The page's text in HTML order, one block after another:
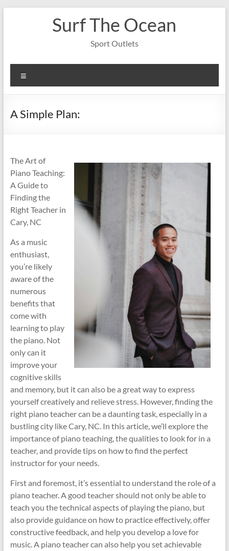
Surf The Ocean
Sport Outlets
A Simple Plan:
The Art of
Piano Teaching:
A Guide to
Finding the
Right Teacher in
Cary, NC
As a music
enthusiast,
you’re likely
aware of the
numerous
benefits that
come with
learning to play
the piano. Not
only can it
improve your
cognitive skills
and memory, but it can also be a great way to express
yourself creatively and relieve stress. However, finding the
right piano teacher can be a daunting task, especially in a
bustling city like Cary, NC. In this article, we’ll explore the
importance of piano teaching, the qualities to look for in a
teacher, and provide tips on how to find the perfect
instructor for your needs.
First and foremost, it’s essential to understand the role of a
piano teacher. A good teacher should not only be able to
teach you the technical aspects of playing the piano, but
also provide guidance on how to practice effectively, offer
constructive feedback, and help you develop a love for
music. A piano teacher can also help you set achievable